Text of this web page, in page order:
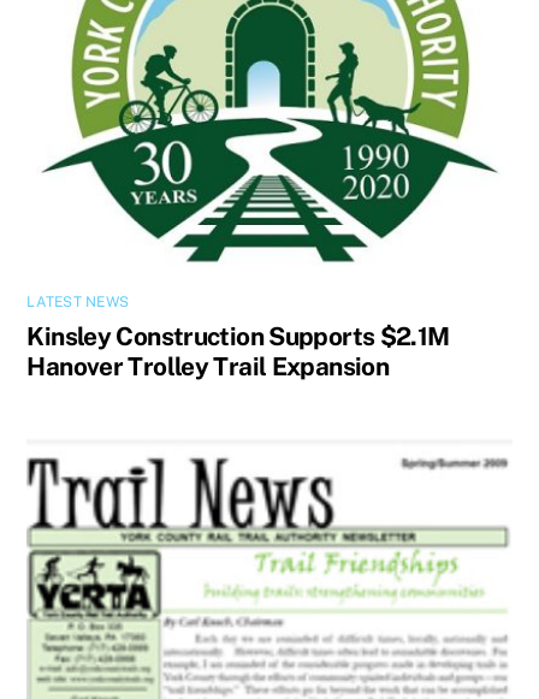
LATEST NEWS
Kinsley Construction Supports $2.1M
Hanover Trolley Trail Expansion